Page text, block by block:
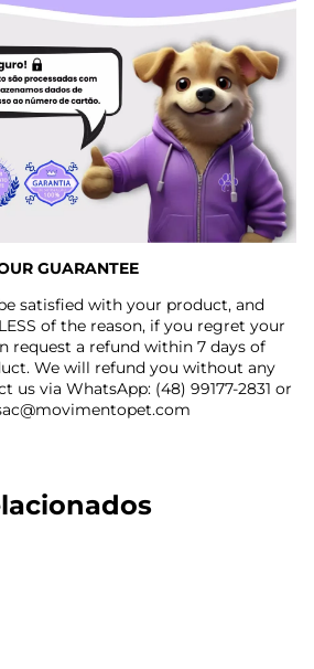
GUARANTEE
satisfied with your product, and
of the reason, if you regret your
request a refund within 7 days of
We will refund you without any
us via WhatsApp: (48) 99177-2831 or